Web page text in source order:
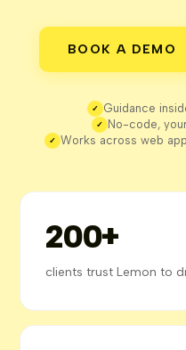
BOOK A DEMO
✓ Guidance
✓ No-code,
✓ Works across web
200+
clients trust Lemon to